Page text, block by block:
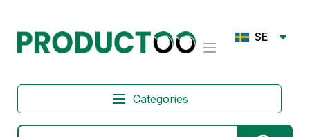
SE
Categories